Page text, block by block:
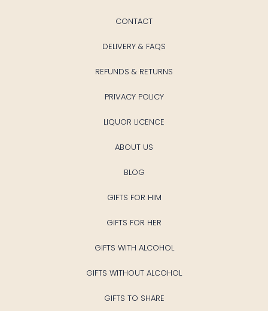
CONTACT
DELIVERY & FAQS
REFUNDS & RETURNS
PRIVACY POLICY
LIQUOR LICENCE
ABOUT US
BLOG
GIFTS FOR HIM
GIFTS FOR HER
GIFTS WITH ALCOHOL
GIFTS WITHOUT ALCOHOL
GIFTS TO SHARE